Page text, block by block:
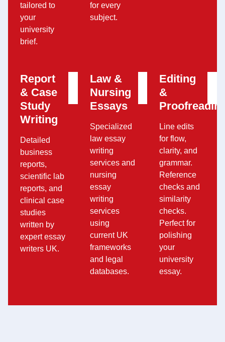
tailored to
your
university
brief.
for every
subject.
Report
& Case
Study
Writing
Detailed
business
reports,
scientific lab
reports, and
clinical case
studies
written by
expert essay
writers UK.
Law &
Nursing
Essays
Specialized
law essay
writing
services and
nursing
essay
writing
services
using
current UK
frameworks
and legal
databases.
Editing
&
Line edits
for flow,
clarity, and
grammar.
Reference
checks and
similarity
checks.
Perfect for
polishing
your
university
essay.